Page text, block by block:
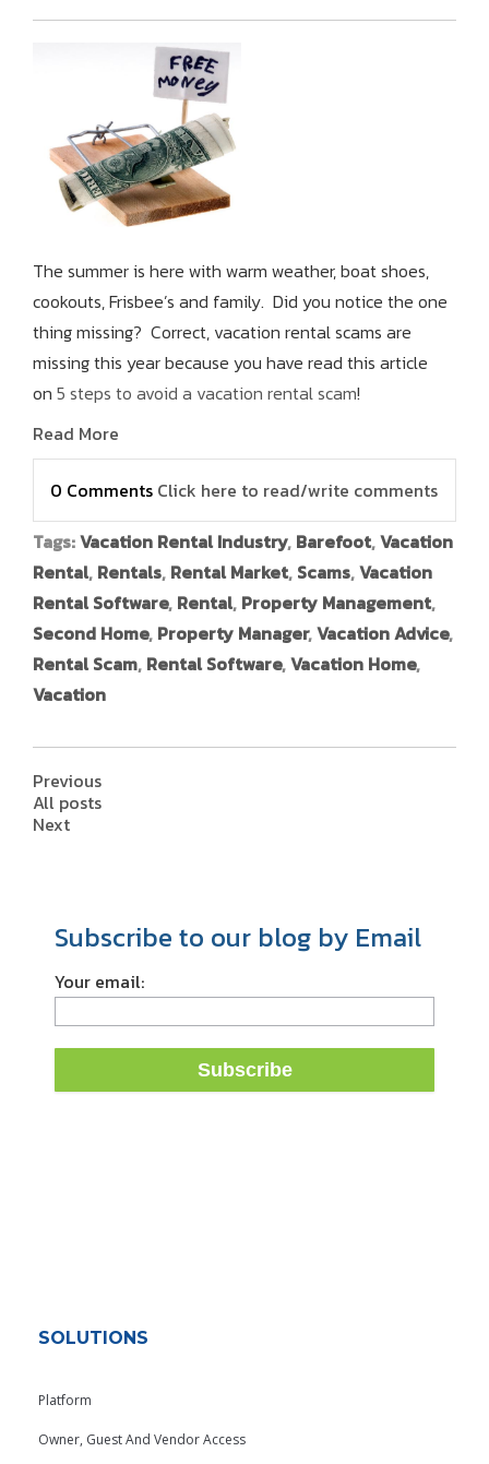
The summer is here with warm weather, boat shoes,
cookouts, Frisbee’s and family. Did you notice the one
thing missing? Correct, vacation rental scams are
missing this year because you have read this article
on 5 steps to avoid a vacation rental scam!
Read More
0 Comments Click here to read/write comments
Tags:Vacation Rental Industry, Barefoot,Vacation
Rental, Rentals, Rental Market, Scams,Vacation
Rental Software, Rental, Property Management,
Second Home, Property Manager,Vacation Advice,
Rental Scam, Rental Software,Vacation Home,
Vacation
Previous
All posts
Next
Subscribe to our blog by Email
Your email:
SOLUTIONS
Platform
Owner, Guest And Vendor Access